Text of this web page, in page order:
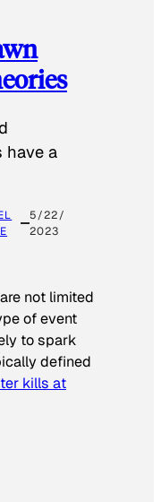
have a
5/22/
2023
not limited
of event
to spark
defined
kills at